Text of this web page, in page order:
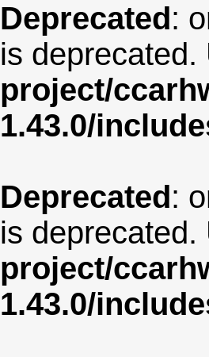
Deprecated:
is
project/
1.43.0/
Deprecated:
is
project/
1.43.0/